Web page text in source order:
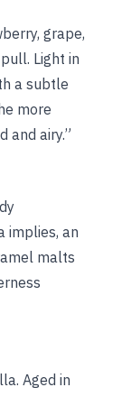
grape,
Light in
a subtle
more
and airy.”
implies, an
malts
Aged in